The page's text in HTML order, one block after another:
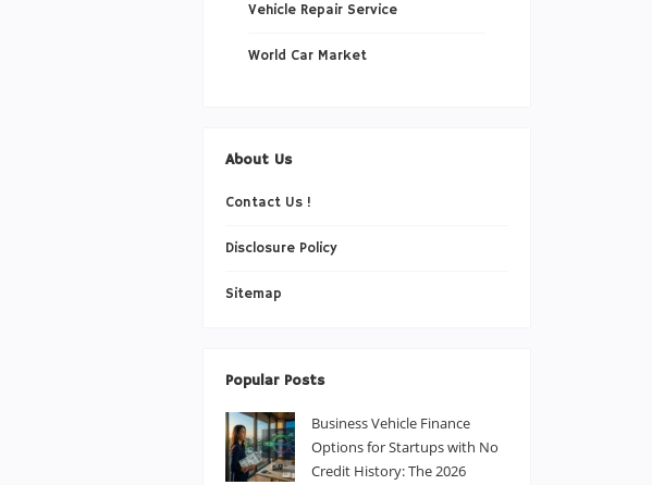
Vehicle Repair Service
World Car Market
About Us
Contact Us !
Disclosure Policy
Sitemap
Popular Posts
Business Vehicle Finance
Options for Startups with No
Credit History: The 2026